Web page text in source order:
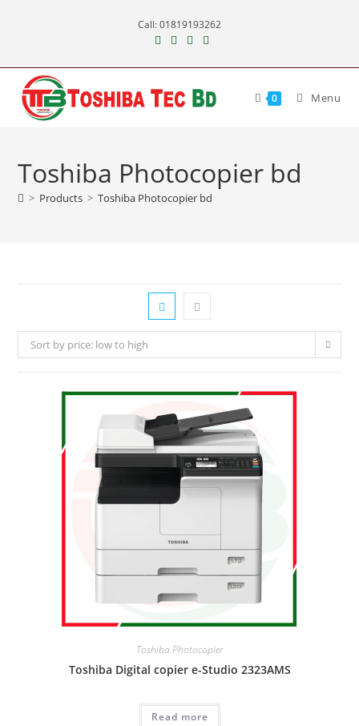
Call: 01819193262
0 Menu
Toshiba Photocopier bd
> Products > Toshiba Photocopier bd
Sort by price: low to high
Toshiba Photocopier
Toshiba Digital copier e-Studio 2323AMS
Read more